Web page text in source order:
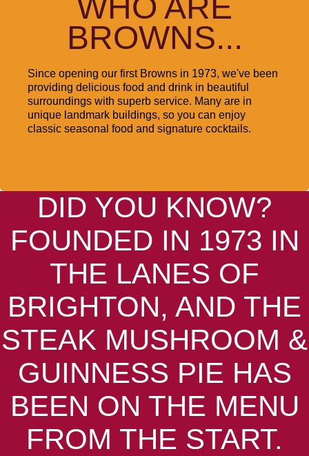
BROWNS...
Since opening our first Browns in 1973, we've been
providing delicious food and drink in beautiful
surroundings with superb service. Many are in
unique landmark buildings, so you can enjoy
classic seasonal food and signature cocktails.
DID YOU KNOW?
FOUNDED IN 1973 IN
THE LANES OF
BRIGHTON, AND THE
STEAK MUSHROOM &
GUINNESS PIE HAS
BEEN ON THE MENU
FROM THE START.